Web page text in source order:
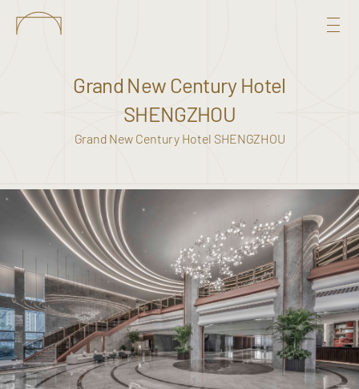
Grand New Century Hotel
SHENGZHOU
Grand New Century Hotel SHENGZHOU